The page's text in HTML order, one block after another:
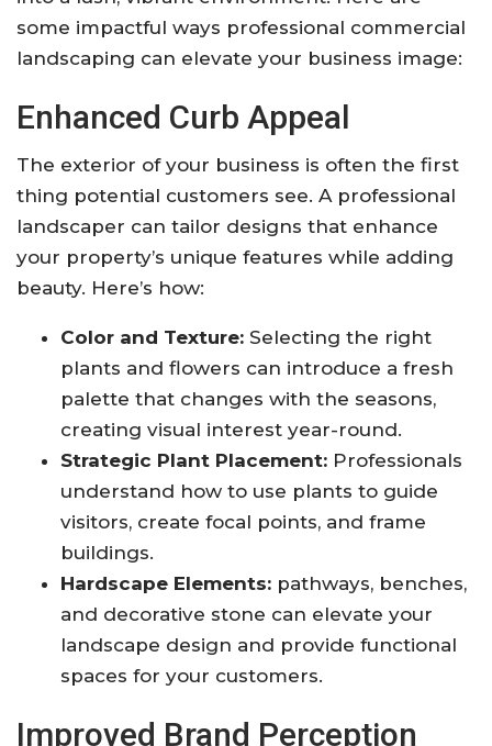
some impactful ways professional commercial
landscaping can elevate your business image:
Enhanced Curb Appeal
The exterior of your business is often the first
thing potential customers see. A professional
landscaper can tailor designs that enhance
your property’s unique features while adding
beauty. Here’s how:
Color and Texture: Selecting the right
plants and flowers can introduce a fresh
palette that changes with the seasons,
creating visual interest year-round.
Strategic Plant Placement: Professionals
understand how to use plants to guide
visitors, create focal points, and frame
buildings.
Hardscape Elements: pathways, benches,
and decorative stone can elevate your
landscape design and provide functional
spaces for your customers.
Improved Brand Perception